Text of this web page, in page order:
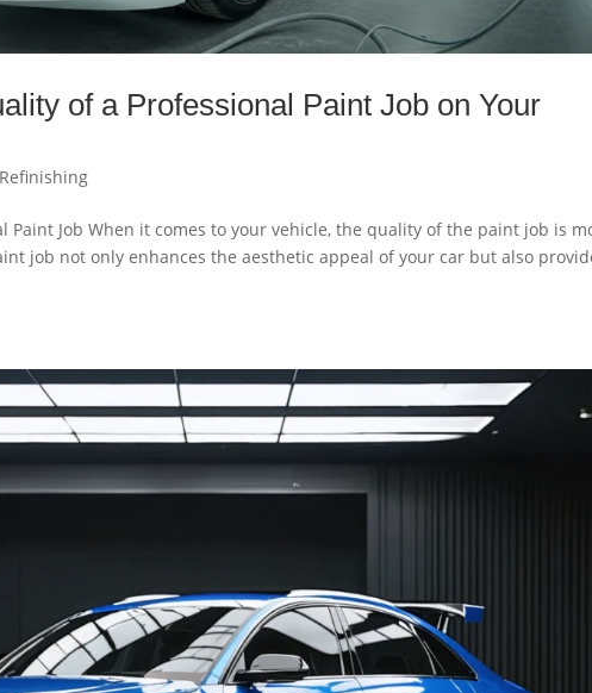
of a Professional Paint Job on Your
Paint Job When it comes to your vehicle, the quality of the paint job is
job not only enhances the aesthetic appeal of your car but also